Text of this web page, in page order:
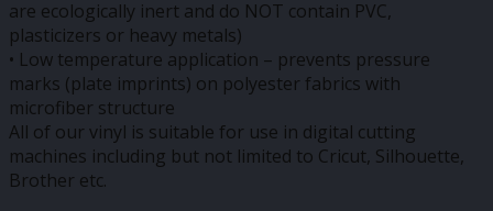
are ecologically inert and do NOT contain PVC,
plasticizers or heavy metals)
• Low temperature application – prevents pressure
marks (plate imprints) on polyester fabrics with
microfiber structure
All of our vinyl is suitable for use in digital cutting
machines including but not limited to Cricut, Silhouette,
Brother etc.